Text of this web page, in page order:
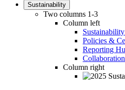
Sustainability
Two columns 1-3
Column left
Policies &
Reporting
Column right